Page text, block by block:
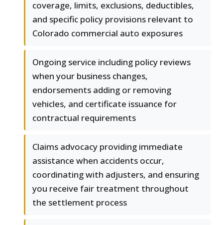
coverage, limits, exclusions, deductibles,
and specific policy provisions relevant to
Colorado commercial auto exposures
Ongoing service including policy reviews
when your business changes,
endorsements adding or removing
vehicles, and certificate issuance for
contractual requirements
Claims advocacy providing immediate
assistance when accidents occur,
coordinating with adjusters, and ensuring
you receive fair treatment throughout
the settlement process